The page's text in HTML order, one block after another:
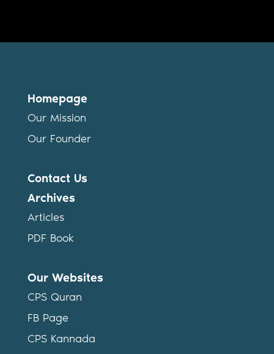
Homepage
Our Mission
Our Founder
Contact Us
Archives
Articles
PDF Book
Our Websites
CPS Quran
FB Page
CPS Kannada